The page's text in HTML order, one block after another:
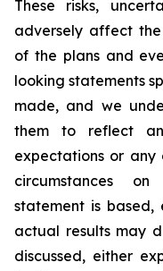
These risks,
adversely affect
of the plans and
looking statements
made, and we
them to reflect
expectations or any
circumstances
statement is
actual results may
discussed, either